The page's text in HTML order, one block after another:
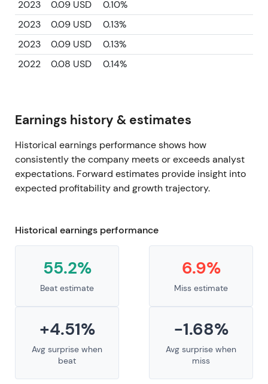
2023 0.09 USD
0.10%
2023
0.09 USD
0.13%
2023
0.09 USD
0.13%
2022
0.08 USD 0.14%
Earnings history & estimates
Historical earnings performance shows how
consistently the company meets or exceeds analyst
expectations. Forward estimates provide insight into
expected profitability and growth trajectory.
Historical earnings performance
55.2%
Beat estimate
6.9%
Miss estimate
+4.51%
Avg surprise when
beat
-1.68%
Avg surprise when
miss